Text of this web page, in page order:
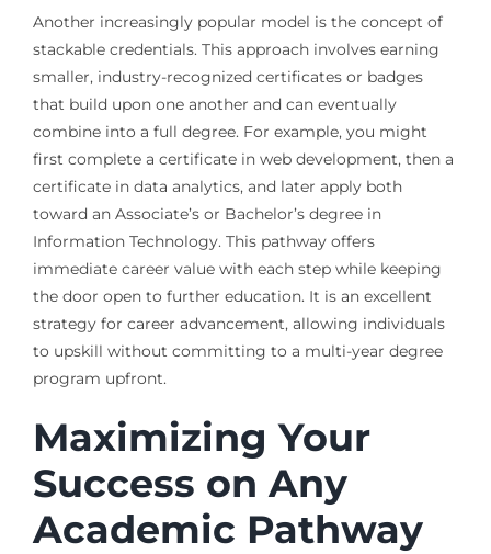
Another increasingly popular model is the concept of
stackable credentials. This approach involves earning
smaller, industry-recognized certificates or badges
that build upon one another and can eventually
combine into a full degree. For example, you might
first complete a certificate in web development, then a
certificate in data analytics, and later apply both
toward an Associate’s or Bachelor’s degree in
Information Technology. This pathway offers
immediate career value with each step while keeping
the door open to further education. It is an excellent
strategy for career advancement, allowing individuals
to upskill without committing to a multi-year degree
program upfront.
Maximizing Your
Success on Any
Academic Pathway